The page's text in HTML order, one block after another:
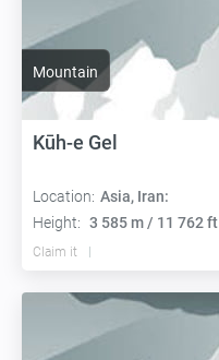
Mountain
Kūh-e Gel
Location: Asia, Iran:
Height: 3 585 m / 11 762 ft
Claim it